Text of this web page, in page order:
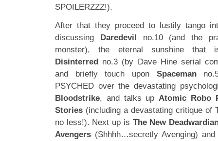
SPOILERZZZ!).
After that they proceed to lustily tango
discussing Daredevil no.10 (and the
monster), the eternal sunshine
Disinterred no.3 (by Dave Hine serial
and briefly touch upon Spaceman
PSYCHED over the devastating
Bloodstrike, and talks up Atomic Robo
Stories (including a devastating critique of
no less!). Next up is The New
Avengers (Shhhh…secretly Avenging)